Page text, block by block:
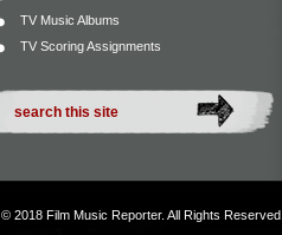
TV Music Albums
TV Scoring Assignments
© 2018 Film Music Reporter. All Rights Reserved.